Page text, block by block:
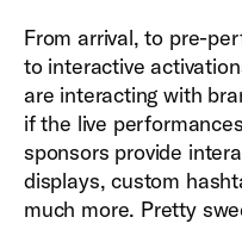
From arrival, to pre-
to interactive
are interacting with
if the live
sponsors provide
displays, custom
much more. Pretty